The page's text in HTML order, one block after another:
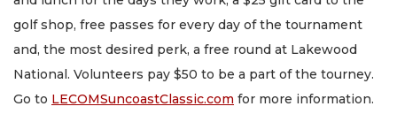
golf shop, free passes for every day of the tournament
and, the most desired perk, a free round at Lakewood
National. Volunteers pay $50 to be a part of the tourney.
Go to LECOMSuncoastClassic.com for more information.